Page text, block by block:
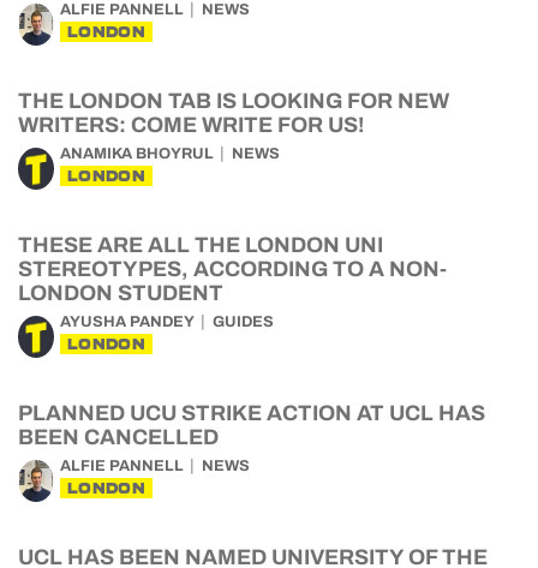
ALFIE PANNELL NEWS
LONDON
THE LONDON TAB IS LOOKING FOR NEW
WRITERS: COME WRITE FOR US!
ANAMIKA BHOYRUL NEWS
LONDON
THESE ARE ALL THE LONDON UNI
STEREOTYPES, ACCORDING TO A NON-
LONDON STUDENT
AYUSHA PANDEY GUIDES
LONDON
PLANNED UCU STRIKE ACTION AT UCL HAS
BEEN CANCELLED
ALFIE PANNELL NEWS
LONDON
UCL HAS BEEN NAMED UNIVERSITY OF THE